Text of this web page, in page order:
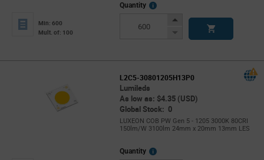
Min: 600
Mult. of: 100
Quantity
More
Increase
Decrease
L2C5-30801205H13P0
Lumileds
As low as: $4.35 (USD)
Global Stock: 0
LUXEON COB PW Gen 5 - 1205 3000K 80CRI
150lm/W 3100lm 24mm x 20mm 13mm LES
Quantity
More